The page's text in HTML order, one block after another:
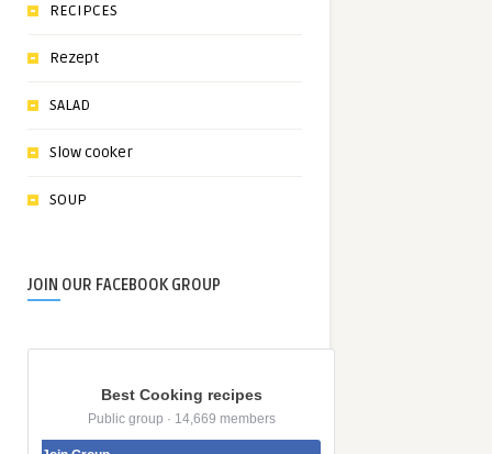
RECIPCES
Rezept
SALAD
Slow cooker
SOUP
JOIN OUR FACEBOOK GROUP
Best Cooking recipes
Public group · 14,669 members